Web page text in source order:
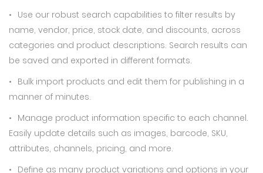
Use our robust search capabilities to filter results by
name, vendor, price, stock date, and discounts, across
categories and product descriptions. Search results can
be saved and exported in different formats.
Bulk import products and edit them for publishing in a
manner of minutes.
Manage product information specific to each channel.
Easily update details such as images, barcode, SKU,
attributes, channels, pricing, and more.
Define as many product variations and options in your